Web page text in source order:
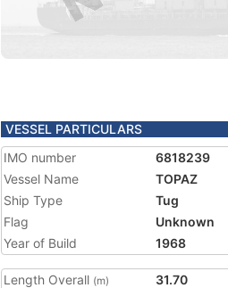
VESSEL PARTICULARS
IMO number
6818239
Vessel Name
TOPAZ
Ship Type
Tug
Flag
Unknown
Year of Build
1968
Length Overall (m)
31.70